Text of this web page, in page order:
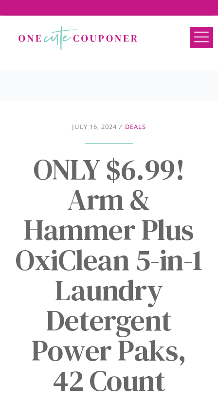
JULY 16, 2024 / DEALS
ONLY $6.99!
Arm &
Hammer Plus
OxiClean 5-in-1
Laundry
Detergent
Power Paks,
42 Count